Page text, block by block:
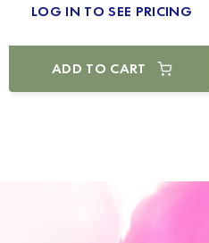
LOG IN TO SEE PRICING
ADD TO CART